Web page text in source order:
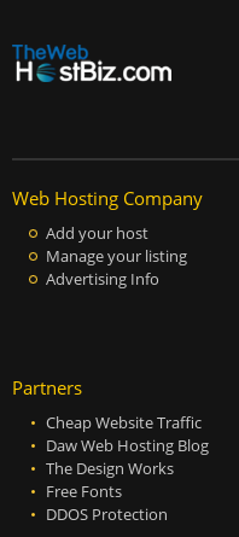
Web Hosting Company
Add your host
Manage your listing
Advertising Info
Partners
Cheap Website Traffic
Daw Web Hosting Blog
The Design Works
Free Fonts
DDOS Protection